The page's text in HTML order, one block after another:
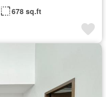
678 sq.ft